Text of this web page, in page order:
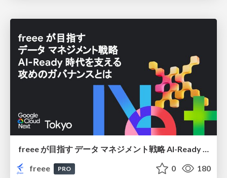
freee が目指す データ マネジメント戦略 AI-Ready 時代を支える 攻めのガバナンスとは
freee
PRO 0 180